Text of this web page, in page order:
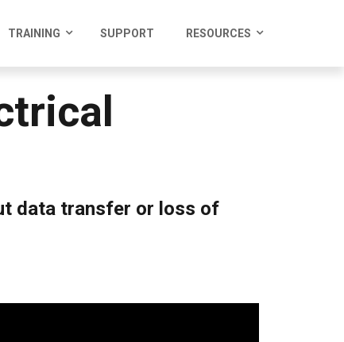
TRAINING SUPPORT RESOURCES
data transfer or loss of